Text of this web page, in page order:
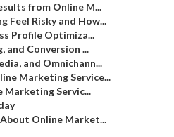
from Online M...
Feel Risky and How...
Profile Optimiza...
and Conversion ...
and Omnichann...
Marketing Service...
Marketing Servic...
Online Market...